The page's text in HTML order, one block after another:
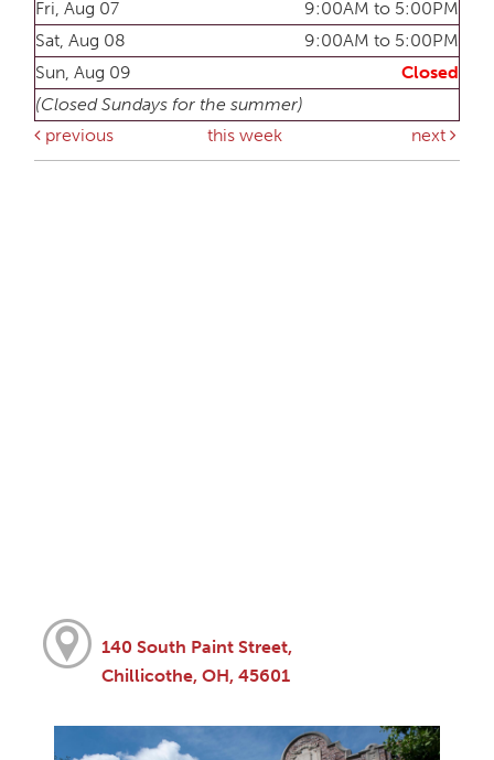
Fri, Aug 07
9:00AM to 5:00PM
Sat, Aug 08
9:00AM to 5:00PM
Sun, Aug 09
Closed
(Closed Sundays for the summer)
previous
this week next
140 South Paint Street,
Chillicothe, OH, 45601